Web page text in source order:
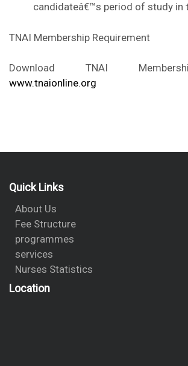
candidateâ€™s period of study in
TNAI Membership Requirement
Download TNAI
www.tnaionline.org
Quick Links
About Us
Fee Structure
programmes
services
Nurses Statistics
Location